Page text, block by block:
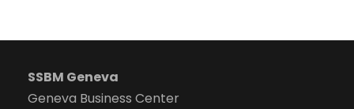
SSBM Geneva
Geneva Business Center